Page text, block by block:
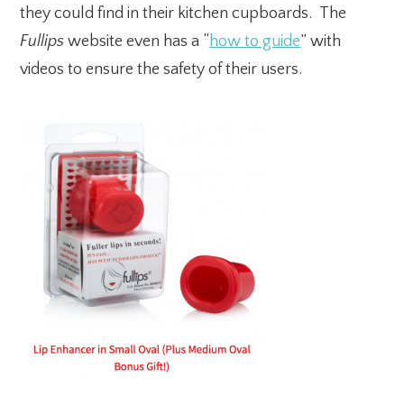
they could find in their kitchen cupboards. The
Fullips website even has a “how to guide” with
videos to ensure the safety of their users.